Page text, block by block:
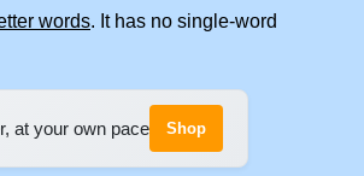
words. It has no single-word
at your own pace Shop